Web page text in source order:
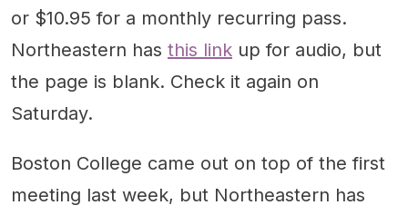
or $10.95 for a monthly recurring pass.
Northeastern has this link up for audio, but
the page is blank. Check it again on
Saturday.
Boston College came out on top of the first
meeting last week, but Northeastern has